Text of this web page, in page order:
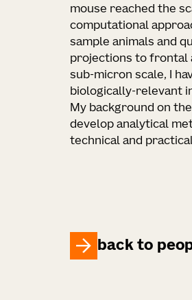
mouse reached the
computational
sample animals and
projections to frontal
sub-micron scale, I
biologically-relevant
My background on
develop analytical
technical and
back to